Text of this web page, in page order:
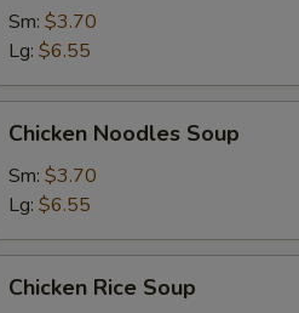
Sour
Soup
Sm: $3.70
Lg: $6.55
Noodles
Soup
Chicken Noodles Soup
Sm: $3.70
Lg: $6.55
RiceChicken Rice Soup